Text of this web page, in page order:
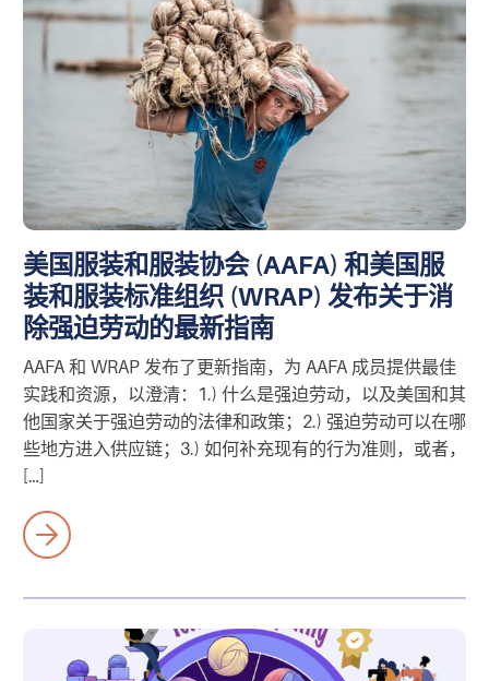
美国服装和服装协会 (AAFA) 和美国服
装和服装标准组织 (WRAP) 发布关于消
除强迫劳动的最新指南
AAFA 和 WRAP 发布了更新指南，为 AAFA 成员提供最佳
实践和资源，以澄清：1.) 什么是强迫劳动，以及美国和其
他国家关于强迫劳动的法律和政策；2.) 强迫劳动可以在哪
些地方进入供应链；3.) 如何补充现有的行为准则，或者，
[…]